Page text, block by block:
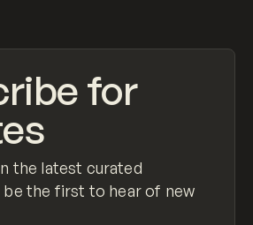
for
the latest curated
be the first to hear of new